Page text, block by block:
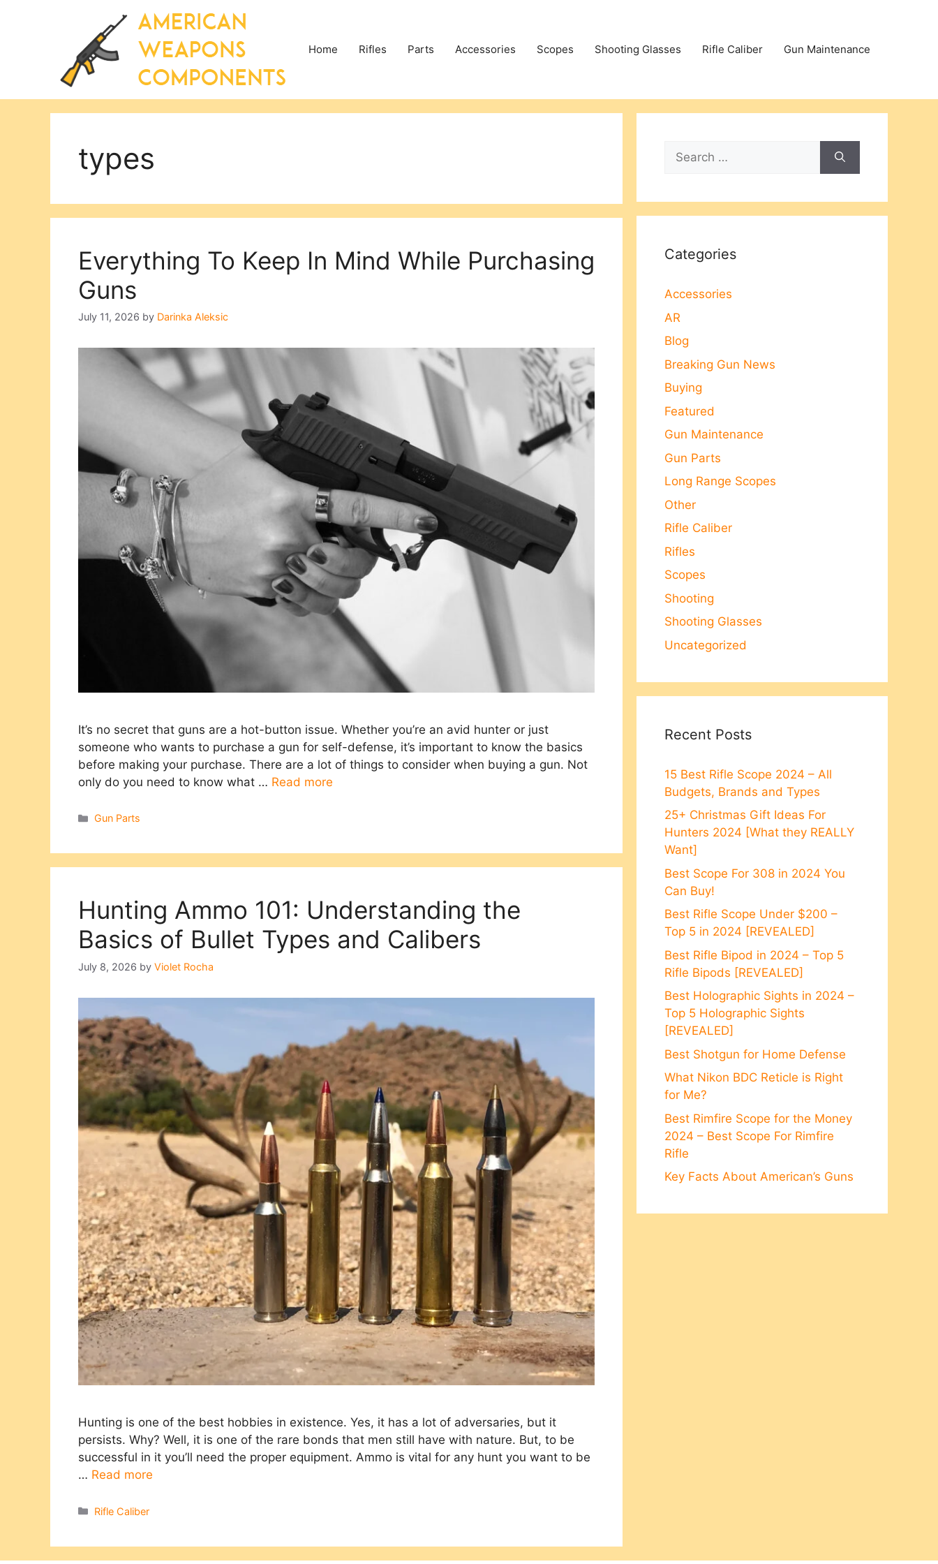
Home Rifles Parts Accessories Scopes Shooting Glasses Rifle Caliber Gun Maintenance
types
Everything To Keep In Mind While Purchasing
Guns
July 11, 2026 by Darinka Aleksic
It’s no secret that guns are a hot-button issue. Whether you’re an avid hunter or just
someone who wants to purchase a gun for self-defense, it’s important to know the basics
before making your purchase. There are a lot of things to consider when buying a gun. Not
only do you need to know what … Read more
Categories
Gun Parts
Hunting Ammo 101: Understanding the
Basics of Bullet Types and Calibers
July 8, 2026 by Violet Rocha
Hunting is one of the best hobbies in existence. Yes, it has a lot of adversaries, but it
persists. Why? Well, it is one of the rare bonds that men still have with nature. But, to be
successful in it you’ll need the proper equipment. Ammo is vital for any hunt you want to be
… Read more
Categories
Rifle Caliber
Search
for:
Categories
Accessories
AR
Blog
Breaking Gun News
Buying
Featured
Gun Maintenance
Gun Parts
Long Range Scopes
Other
Rifle Caliber
Rifles
Scopes
Shooting
Shooting Glasses
Uncategorized
Recent Posts
15 Best Rifle Scope 2024 – All
Budgets, Brands and Types
25+ Christmas Gift Ideas For
Hunters 2024 [What they REALLY
Want]
Best Scope For 308 in 2024 You
Can Buy!
Best Rifle Scope Under $200 –
Top 5 in 2024 [REVEALED]
Best Rifle Bipod in 2024 – Top 5
Rifle Bipods [REVEALED]
Best Holographic Sights in 2024 –
Top 5 Holographic Sights
[REVEALED]
Best Shotgun for Home Defense
What Nikon BDC Reticle is Right
for Me?
Best Rimfire Scope for the Money
2024 – Best Scope For Rimfire
Rifle
Key Facts About American’s Guns